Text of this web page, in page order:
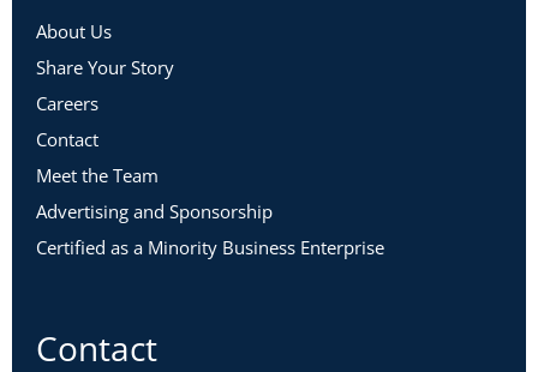
About Us
Share Your Story
Careers
Contact
Meet the Team
Advertising and Sponsorship
Certified as a Minority Business Enterprise
Contact